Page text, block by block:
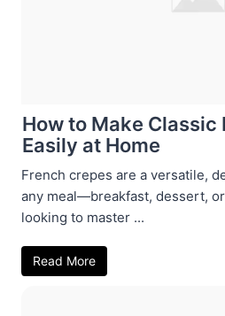
How to Make Classic
Easily at Home
French crepes are a versatile,
any meal—breakfast, dessert,
looking to master ...
Read More